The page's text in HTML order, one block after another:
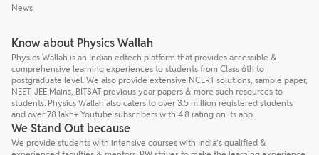
News
Know about Physics Wallah
Physics Wallah is an Indian edtech platform that provides accessible &
comprehensive learning experiences to students from Class 6th to
postgraduate level. We also provide extensive NCERT solutions, sample paper,
NEET, JEE Mains, BITSAT previous year papers & more such resources to
students. Physics Wallah also caters to over 3.5 million registered students
and over 78 lakh+ Youtube subscribers with 4.8 rating on its app.
We Stand Out because
We provide students with intensive courses with India’s qualified &